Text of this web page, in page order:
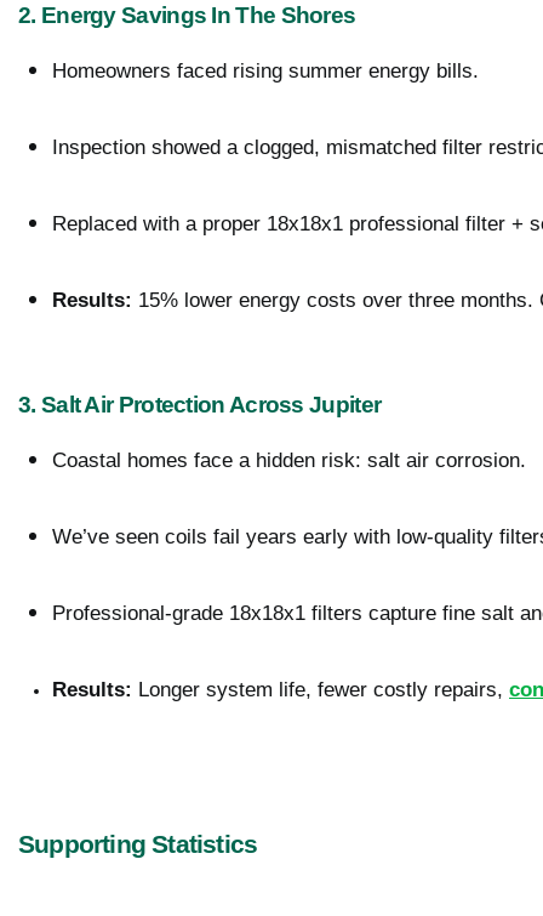
2. Energy Savings In The Shores
Homeowners faced rising summer energy bills.
Inspection showed a clogged, mismatched filter
Replaced with a proper 18x18x1 professional filter +
Results: 15% lower energy costs over three
3. Salt Air Protection Across Jupiter
Coastal homes face a hidden risk: salt air corrosion.
We’ve seen coils fail years early with low-quality
Professional-grade 18x18x1 filters capture fine salt
Results: Longer system life, fewer costly repairs,
Supporting Statistics